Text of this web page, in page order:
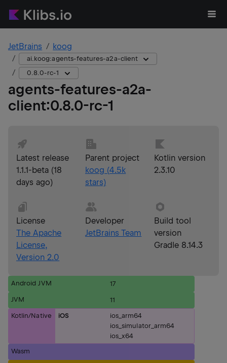
JetBrains koog
ai.koog:agents-features-a2a-client
0.8.0-rc-1
agents-features-a2a-
client:0.8.0-rc-1
Latest release
1.1.1-beta (18
days ago)
Parent project
koog (4.5k
stars)
Kotlin version
2.3.10
License
The Apache
License,
Version 2.0
Developer
JetBrains Team
Build tool
version
Gradle 8.14.3
Android JVM 17
JVM 11
Kotlin/Native iOS
ios_arm64
ios_simulator_arm64
ios_x64
Wasm